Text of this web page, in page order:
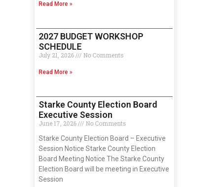
Read More »
2027 BUDGET WORKSHOP
SCHEDULE
July 21, 2026 No Comments
Read More »
Starke County Election Board
Executive Session
June 17, 2026
No Comments
Starke County Election Board – Executive
Session Notice Starke County Election
Board Meeting Notice The Starke County
Election Board will be meeting in Executive
Session